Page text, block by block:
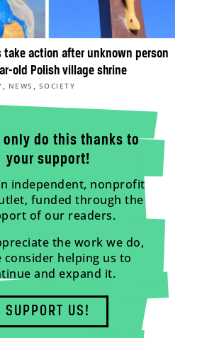
take action after unknown person
old Polish village shrine
, NEWS , SOCIETY
only do this thanks to
your support!
independent, nonprofit
funded through the
of our readers.
the work we do,
consider helping us to
and expand it.
SUPPORT US!